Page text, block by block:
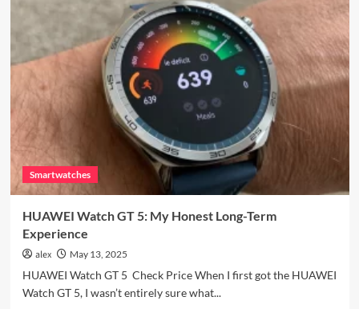
Smartwatches
HUAWEI Watch GT 5: My Honest Long-Term
Experience
alex May 13, 2025
HUAWEI Watch GT 5 Check Price When I first got the HUAWEI
Watch GT 5, I wasn’t entirely sure what...